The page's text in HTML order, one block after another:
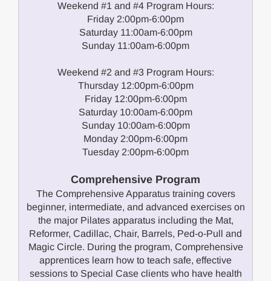
Weekend #1 and #4 Program Hours:
Friday 2:00pm-6:00pm
Saturday 11:00am-6:00pm
Sunday 11:00am-6:00pm
Weekend #2 and #3 Program Hours:
Thursday 12:00pm-6:00pm
Friday 12:00pm-6:00pm
Saturday 10:00am-6:00pm
Sunday 10:00am-6:00pm
Monday 2:00pm-6:00pm
Tuesday 2:00pm-6:00pm
Comprehensive Program
The Comprehensive Apparatus training covers
beginner, intermediate, and advanced exercises on
the major Pilates apparatus including the Mat,
Reformer, Cadillac, Chair, Barrels, Ped-o-Pull and
Magic Circle. During the program, Comprehensive
apprentices learn how to teach safe, effective
sessions to Special Case clients who have health